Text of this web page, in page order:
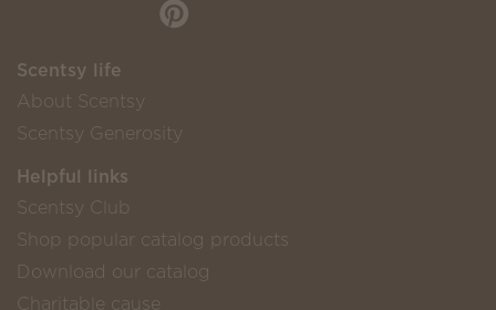
Scentsy life
About Scentsy
Scentsy Generosity
Helpful links
Scentsy Club
Shop popular catalog products
Download our catalog
Charitable cause